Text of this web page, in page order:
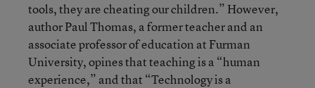
tools, they are cheating our children.” However,
author Paul Thomas, a former teacher and an
associate professor of education at Furman
University, opines that teaching is a “human
experience,” and that “Technology is a